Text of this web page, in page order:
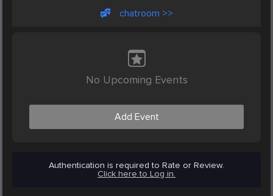
chatroom >>
No Upcoming Events
Add Event
Authentication is required to Rate or Review.
Click here to Log in.